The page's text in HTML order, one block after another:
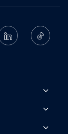
Linkedin Ticktok